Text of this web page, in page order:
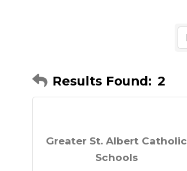
Results Found: 2
Greater St. Albert Catholic
Schools